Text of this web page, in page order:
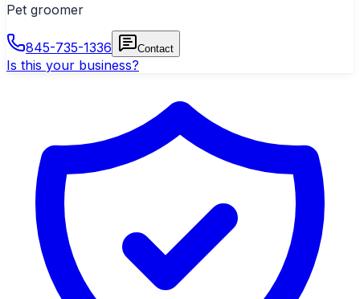
Pet groomer
845-735-1336 Contact
Is this your business?